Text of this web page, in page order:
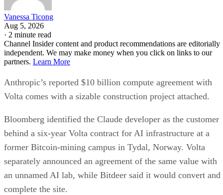
Vanessa Ticong
Aug 5, 2026
· 2 minute read
Channel Insider content and product recommendations are editorially
independent. We may make money when you click on links to our
partners. Learn More
Anthropic’s reported $10 billion compute agreement with
Volta comes with a sizable construction project attached.
Bloomberg identified the Claude developer as the customer
behind a six-year Volta contract for AI infrastructure at a
former Bitcoin-mining campus in Tydal, Norway. Volta
separately announced an agreement of the same value with
an unnamed AI lab, while Bitdeer said it would convert and
complete the site.